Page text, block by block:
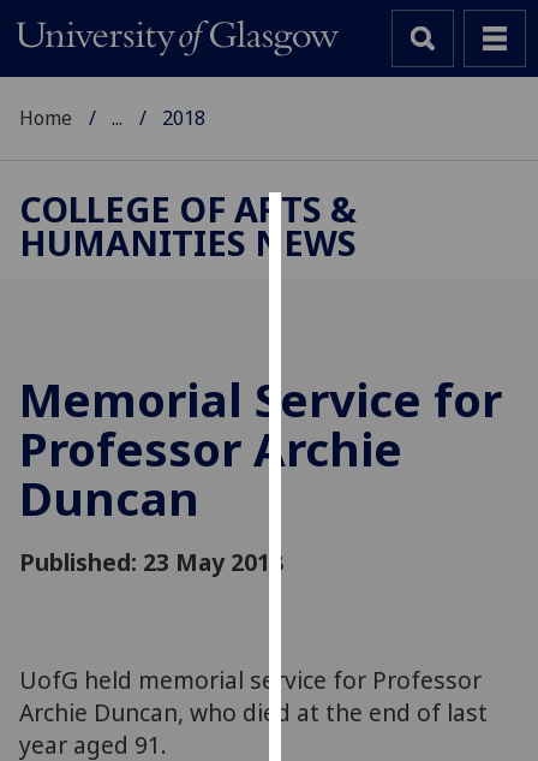
Cookies
improve
user
experience
third
parties.
You
Home ... 2018
COLLEGE OF ARTS &
HUMANITIES NEWS
Memorial Service for
Professor Archie
Duncan
Published: 23 May 2018
UofG held memorial service for Professor
Archie Duncan, who died at the end of last
year aged 91.